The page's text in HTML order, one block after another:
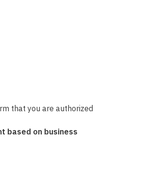
that you are authorized
based on business